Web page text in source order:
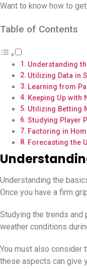
Want to know how to
Table of Contents
Understanding
Utilizing Data in
Learning from
Keeping Up with
Utilizing Betting
Studying Player
Factoring in
Forecasting the
Understanding the
Once you have a firm
Studying the trends and
weather conditions
You must also consider
these aspects can give